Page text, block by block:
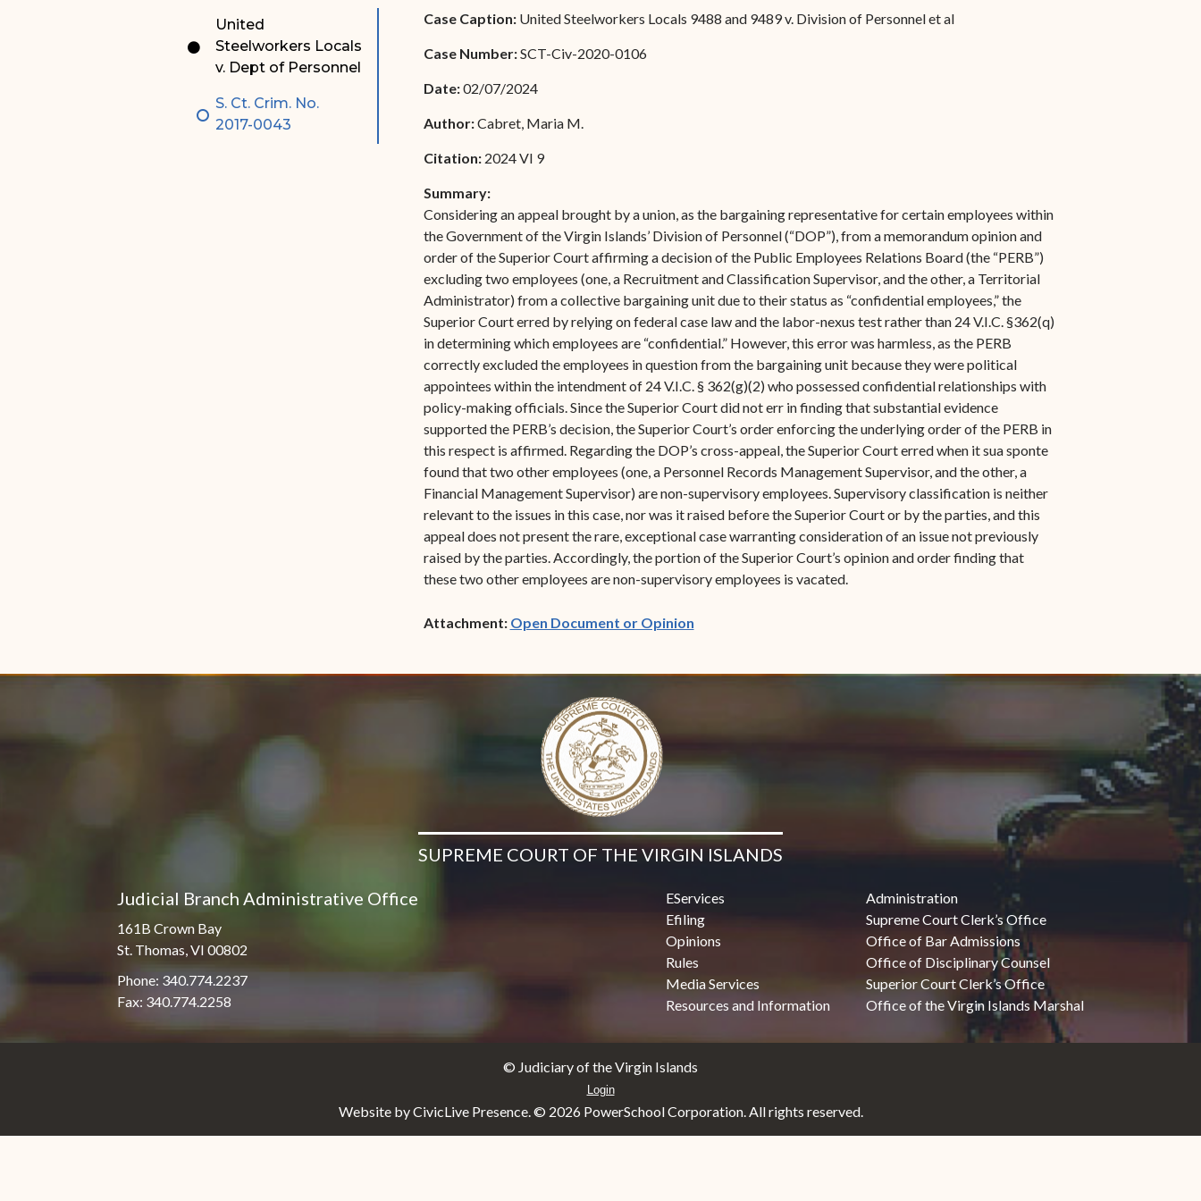
Associate Justice Harold
W.L. Willocks
Associate Justice Denise
M. Francois
Pro Hac Vice Admissions
Forms
Contact Us
United
Steelworkers Locals
v. Dept of Personnel
S. Ct. Crim. No.
2017-0043
Case Caption: United Steelworkers Locals 9488 and 9489 v. Division of Personnel et al
Case Number:SCT-Civ-2020-0106
Date:02/07/2024
Author:Cabret, Maria M.
Citation: 2024 VI 9
Summary:
Considering an appeal brought by a union, as the bargaining representative for certain employees within
the Government of the Virgin Islands’ Division of Personnel (“DOP”), from a memorandum opinion and
order of the Superior Court affirming a decision of the Public Employees Relations Board (the “PERB”)
excluding two employees (one, a Recruitment and Classification Supervisor, and the other, a Territorial
Administrator) from a collective bargaining unit due to their status as “confidential employees,” the
Superior Court erred by relying on federal case law and the labor-nexus test rather than 24 V.I.C. §362(q)
in determining which employees are “confidential.” However, this error was harmless, as the PERB
correctly excluded the employees in question from the bargaining unit because they were political
appointees within the intendment of 24 V.I.C. § 362(g)(2) who possessed confidential relationships with
policy-making officials. Since the Superior Court did not err in finding that substantial evidence
supported the PERB’s decision, the Superior Court’s order enforcing the underlying order of the PERB in
this respect is affirmed. Regarding the DOP’s cross-appeal, the Superior Court erred when it sua sponte
found that two other employees (one, a Personnel Records Management Supervisor, and the other, a
Financial Management Supervisor) are non-supervisory employees. Supervisory classification is neither
relevant to the issues in this case, nor was it raised before the Superior Court or by the parties, and this
appeal does not present the rare, exceptional case warranting consideration of an issue not previously
raised by the parties. Accordingly, the portion of the Superior Court’s opinion and order finding that
these two other employees are non-supervisory employees is vacated.
Attachment: Open Document or Opinion(opens in new window)
SUPREME COURT OF THE VIRGIN ISLANDS
Judicial Branch Administrative Office
161B Crown Bay
St. Thomas, VI 00802
Phone: 340.774.2237
Fax: 340.774.2258
EServices
Efiling
Opinions
Rules
Media Services
Resources and Information
Administration
Supreme Court Clerk’s Office
Office of Bar Admissions
Office of Disciplinary Counsel
Superior Court Clerk’s Office
Office of the Virgin Islands Marshal
© Judiciary of the Virgin Islands
Login
Website by CivicLive Presence. © 2026 PowerSchool Corporation. All rights reserved.